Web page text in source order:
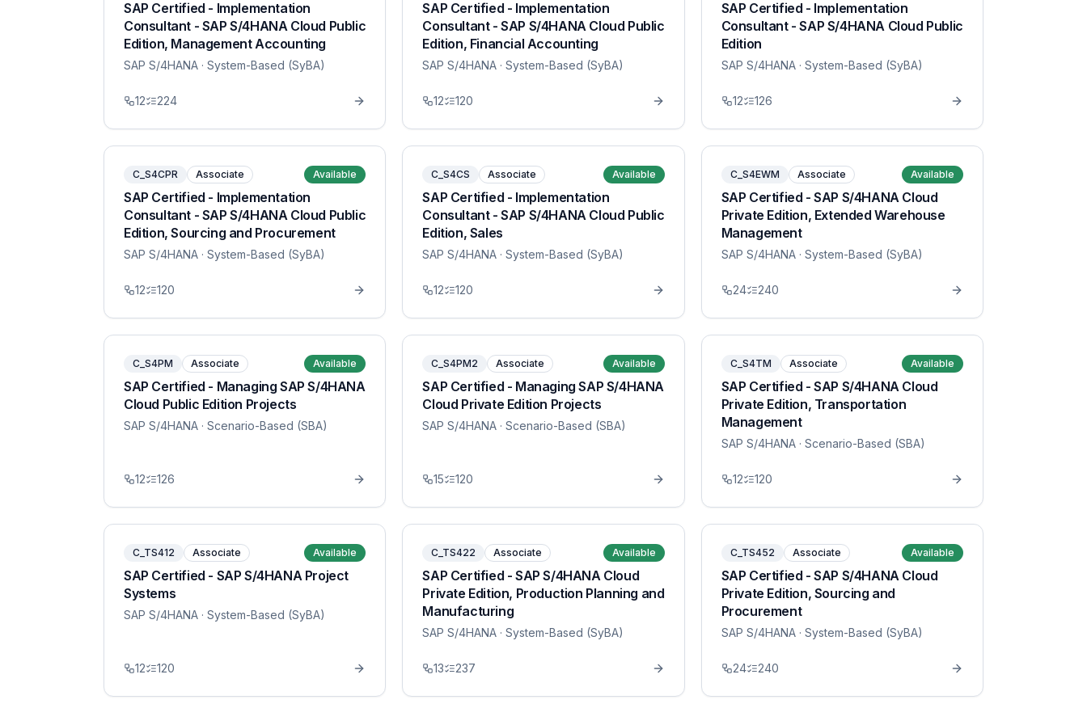
SAP Certified - Implementation
Consultant - SAP S/4HANA Cloud Public
Edition, Management Accounting
SAP S/4HANA · System-Based (SyBA)
12 224
SAP Certified - Implementation
Consultant - SAP S/4HANA Cloud Public
Edition, Financial Accounting
SAP S/4HANA · System-Based (SyBA)
12 120
SAP Certified - Implementation
Consultant - SAP S/4HANA Cloud Public
Edition
SAP S/4HANA· System-Based (SyBA)
12 126
C_S4CPR Associate Available
SAP Certified - Implementation
Consultant - SAP S/4HANA Cloud Public
Edition, Sourcing and Procurement
SAP S/4HANA · System-Based (SyBA)
12 120
C_S4CS Associate Available
SAP Certified - Implementation
Consultant - SAP S/4HANA Cloud Public
Edition, Sales
SAP S/4HANA · System-Based (SyBA)
12 120
C_S4EWM Associate Available
SAP Certified - SAP S/4HANA Cloud
Private Edition, Extended Warehouse
Management
SAP S/4HANA· System-Based (SyBA)
24 240
C_S4PM Associate Available
SAP Certified - Managing SAP S/4HANA
Cloud Public Edition Projects
SAP S/4HANA · Scenario-Based (SBA)
12 126
C_S4PM2 Associate Available
SAP Certified - Managing SAP S/4HANA
Cloud Private Edition Projects
SAP S/4HANA · Scenario-Based (SBA)
15 120
C_S4TM Associate Available
SAP Certified - SAP S/4HANA Cloud
Private Edition, Transportation
Management
SAP S/4HANA· Scenario-Based (SBA)
12 120
C_TS412 Associate Available
SAP Certified - SAP S/4HANA Project
Systems
SAP S/4HANA · System-Based (SyBA)
12 120
C_TS422 Associate Available
SAP Certified - SAP S/4HANA Cloud
Private Edition, Production Planning and
Manufacturing
SAP S/4HANA · System-Based (SyBA)
13 237
C_TS452 Associate Available
SAP Certified - SAP S/4HANA Cloud
Private Edition, Sourcing and
Procurement
SAP S/4HANA· System-Based (SyBA)
24 240